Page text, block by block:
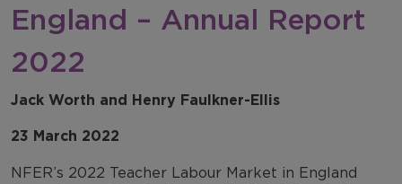
England – Annual Report
2022
Jack Worth and Henry Faulkner-Ellis
23 March 2022
NFER’s 2022 Teacher Labour Market in England